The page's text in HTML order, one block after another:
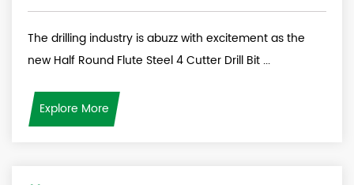
The drilling industry is abuzz with excitement as the
new Half Round Flute Steel 4 Cutter Drill Bit ...
Explore More